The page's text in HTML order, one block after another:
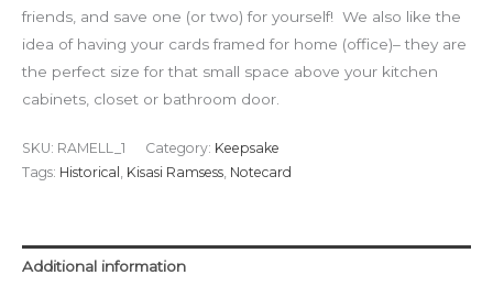
friends, and save one (or two) for yourself! We also like the
idea of having your cards framed for home (office)– they are
the perfect size for that small space above your kitchen
cabinets, closet or bathroom door.
SKU: RAMELL_1 Category: Keepsake
Tags: Historical , Kisasi Ramsess, Notecard
Additional information